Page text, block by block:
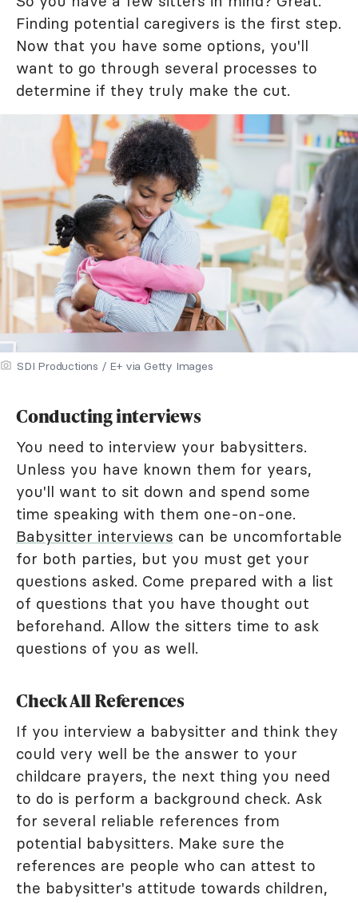
Finding potential caregivers is the first step.
Now that you have some options, you'll
want to go through several processes to
determine if they truly make the cut.
SDI Productions / E+ via Getty Images
Conducting interviews
You need to interview your babysitters.
Unless you have known them for years,
you'll want to sit down and spend some
time speaking with them one-on-one.
Babysitter interviews can be uncomfortable
for both parties, but you must get your
questions asked. Come prepared with a list
of questions that you have thought out
beforehand. Allow the sitters time to ask
questions of you as well.
Check All References
If you interview a babysitter and think they
could very well be the answer to your
childcare prayers, the next thing you need
to do is perform a background check. Ask
for several reliable references from
potential babysitters. Make sure the
references are people who can attest to
the babysitter's attitude towards children,